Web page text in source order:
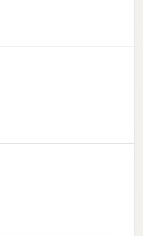
LIFE